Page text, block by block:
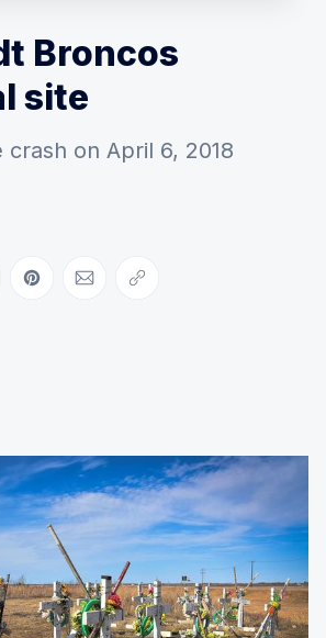
Broncos
site
on April 6, 2018
on LinkedIn
Share on Pinterest
Share via Email
Copy link